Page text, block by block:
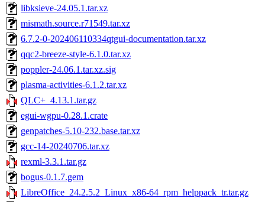
libksieve-24.05.1.tar.xz
mismath.source.r71549.tar.xz
6.7.2-0-202406110334qtgui-documentation.tar.xz
qqc2-breeze-style-6.1.0.tar.xz
poppler-24.06.1.tar.xz.sig
plasma-activities-6.1.2.tar.xz
QLC+_4.13.1.tar.gz
egui-wgpu-0.28.1.crate
genpatches-5.10-232.base.tar.xz
gcc-14-20240706.tar.xz
rexml-3.3.1.tar.gz
bogus-0.1.7.gem
LibreOffice_24.2.5.2_Linux_x86-64_rpm_helppack_tr.tar.gz